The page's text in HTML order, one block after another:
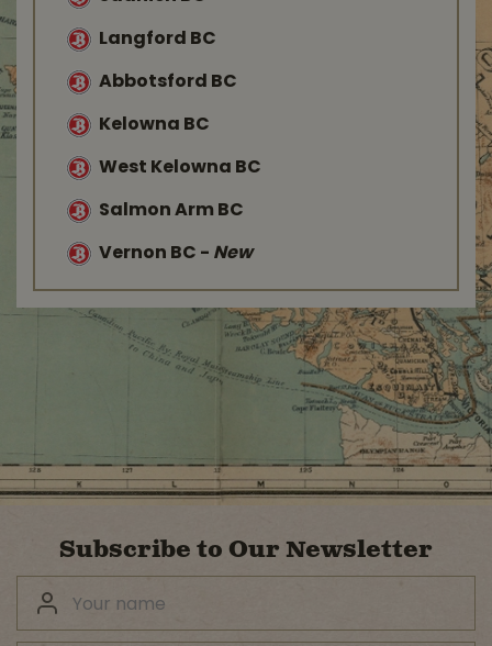
Langford BC
Abbotsford BC
Kelowna BC
West Kelowna BC
Salmon Arm BC
Vernon BC - New
Subscribe to Our Newsletter